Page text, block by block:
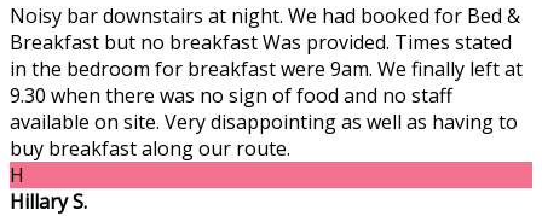
Noisy bar downstairs at night. We had booked for Bed &
Breakfast but no breakfast Was provided. Times stated
in the bedroom for breakfast were 9am. We finally left at
9.30 when there was no sign of food and no staff
available on site. Very disappointing as well as having to
buy breakfast along our route.
H
Hillary S.